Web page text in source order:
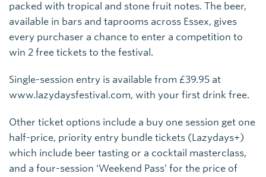
packed with tropical and stone fruit notes. The beer,
available in bars and taprooms across Essex, gives
every purchaser a chance to enter a competition to
win 2 free tickets to the festival.
Single-session entry is available from £39.95 at
www.lazydaysfestival.com, with your first drink free.
Other ticket options include a buy one session get one
half-price, priority entry bundle tickets (Lazydays+)
which include beer tasting or a cocktail masterclass,
and a four-session ‘Weekend Pass’ for the price of